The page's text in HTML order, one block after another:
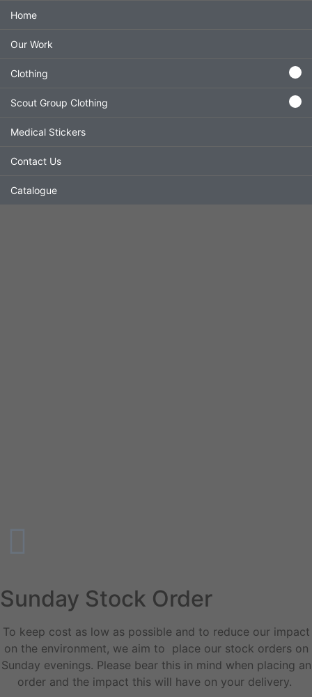
Home
Our Work
Clothing
Scout Group Clothing
Medical Stickers
Contact Us
Catalogue
Sunday Stock Order
To keep cost as low as possible and to reduce our impact
on the environment, we aim to place our stock orders on
Sunday evenings. Please bear this in mind when placing an
order and the impact this will have on your delivery.